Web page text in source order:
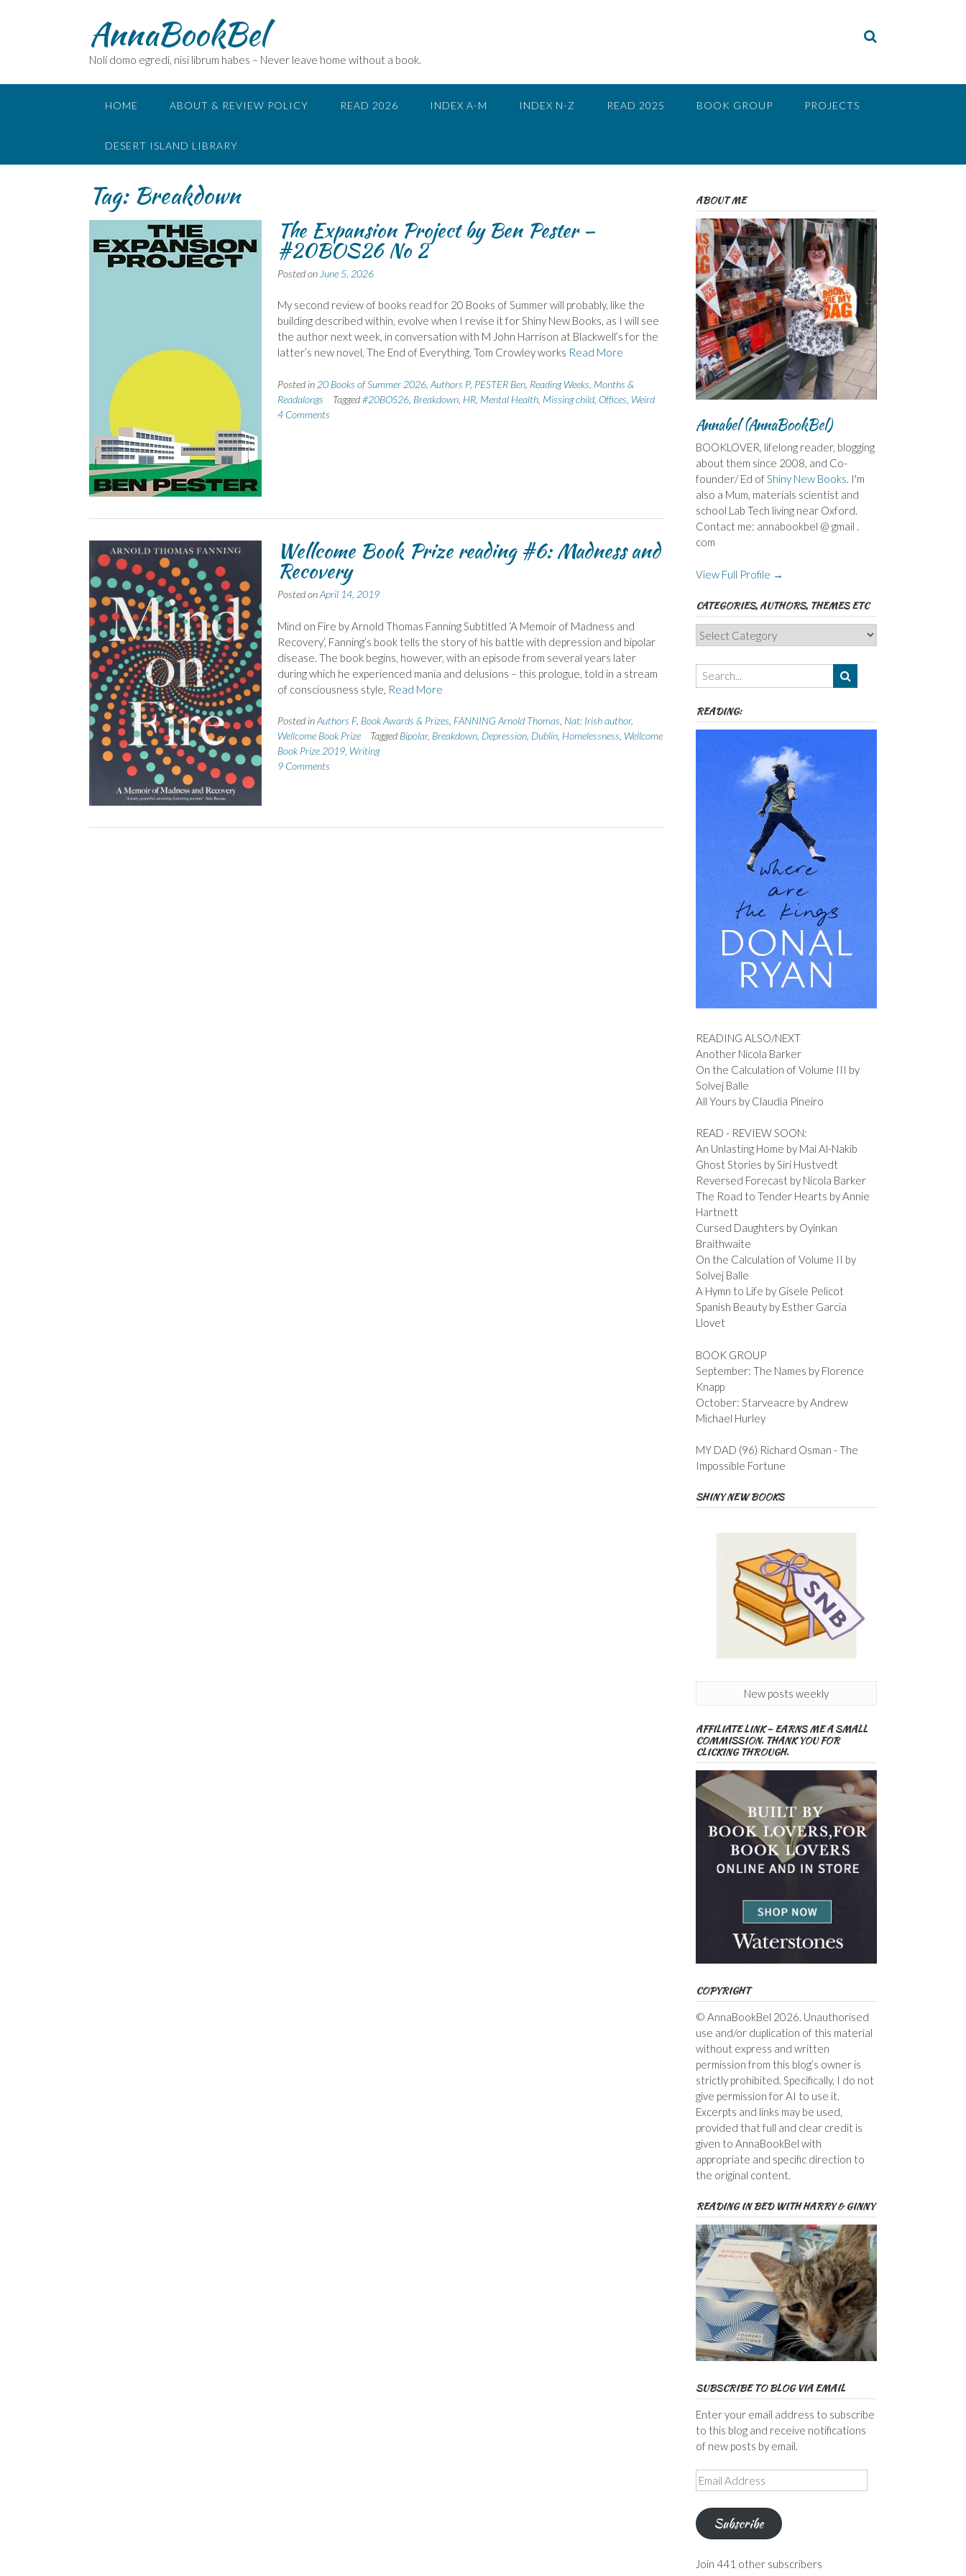
AnnaBookBel
Noli domo egredi, nisi librum habes – Never leave home without a book.
HOME ABOUT & REVIEW POLICY READ 2026 INDEX A-M INDEX N-Z READ 2025 BOOK GROUP PROJECTS
DESERT ISLAND LIBRARY
Tag: Breakdown
The Expansion Project by Ben Pester –
#20BOS26 No 2
Posted on June 5, 2026
My second review of books read for 20 Books of Summer will probably, like the
building described within, evolve when I revise it for Shiny New Books, as I will see
the author next week, in conversation with M John Harrison at Blackwell’s for the
latter’s new novel, The End of Everything. Tom Crowley works Read More
Posted in 20 Books of Summer 2026, Authors P, PESTER Ben, Reading Weeks, Months &
Readalongs
Tagged#20BOS26, Breakdown, HR, Mental Health, Missing child, Offices Weird
4 Comments
Wellcome Book Prize reading #6: Madness and
Recovery
Posted onApril 14, 2019
Mind on Fire by Arnold Thomas Fanning Subtitled ‘A Memoir of Madness and
Recovery’, Fanning’s book tells the story of his battle with depression and bipolar
disease. The book begins, however, with an episode from several years later
during which he experienced mania and delusions – this prologue, told in a stream
of consciousness style, Read More
Posted inAuthors F, Book Awards & Prizes FANNING Arnold Thomas Nat: Irish author,
Wellcome Book Prize
Tagged Bipolar, Breakdown, Depression, Dublin, Homelessness Wellcome
Book Prize 2019, Writing
9 Comments
ABOUT ME
Annabel (AnnaBookBel)
BOOKLOVER, lifelong reader, blogging
about them since 2008, and Co-
founder/ Ed ofShiny New Books. I'm
also a Mum, materials scientist and
school Lab Tech living near Oxford.
Contact me: annabookbel @ gmail .
com
View Full Profile →
CATEGORIES, AUTHORS, THEMES ETC
Categories,
Authors,
Themes
etc
READING:
READING ALSO/NEXT
Another Nicola Barker
On the Calculation of Volume III by
Solvej Balle
All Yours by Claudia Pineiro
READ - REVIEW SOON:
An Unlasting Home by Mai Al-Nakib
Ghost Stories by Siri Hustvedt
Reversed Forecast by Nicola Barker
The Road to Tender Hearts by Annie
Hartnett
Cursed Daughters by Oyinkan
Braithwaite
On the Calculation of Volume II by
Solvej Balle
A Hymn to Life by Gisele Pelicot
Spanish Beauty by Esther Garcia
Llovet
BOOK GROUP
September: The Names by Florence
Knapp
October: Starveacre by Andrew
Michael Hurley
MY DAD (96) Richard Osman - The
Impossible Fortune
SHINY NEW BOOKS
New posts weekly
AFFILIATE LINK – EARNS ME A SMALL
COMMISSION. THANK YOU FOR
CLICKING THROUGH.
COPYRIGHT
© AnnaBookBel 2026. Unauthorised
use and/or duplication of this material
without express and written
permission from this blog’s owner is
strictly prohibited. Specifically, I do not
give permission for AI to use it.
Excerpts and links may be used,
provided that full and clear credit is
given to AnnaBookBel with
appropriate and specific direction to
the original content.
READING IN BED WITH HARRY & GINNY
SUBSCRIBE TO BLOG VIA EMAIL
Enter your email address to subscribe
to this blog and receive notifications
of new posts by email.
Email
Address
Subscribe
Join 441 other subscribers